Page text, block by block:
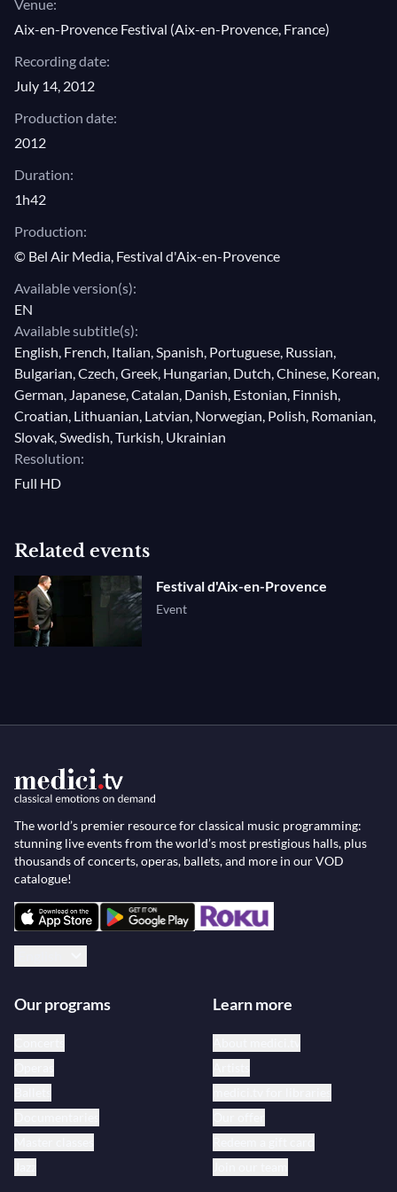
Venue:
Aix-en-Provence Festival (Aix-en-Provence, France)
Recording date:
July 14, 2012
Production date:
2012
Duration:
1h42
Production:
© Bel Air Media, Festival d'Aix-en-Provence
Available version(s):
EN
Available subtitle(s):
English, French, Italian, Spanish, Portuguese, Russian,
Bulgarian, Czech, Greek, Hungarian, Dutch, Chinese, Korean,
German, Japanese, Catalan, Danish, Estonian, Finnish,
Croatian, Lithuanian, Latvian, Norwegian, Polish, Romanian,
Slovak, Swedish, Turkish, Ukrainian
Resolution:
Full HD
Related events
Festival d'Aix-en-Provence
Event
The world’s premier resource for classical music programming:
stunning live events from the world’s most prestigious halls, plus
thousands of concerts, operas, ballets, and more in our VOD
catalogue!
Our programs Learn more